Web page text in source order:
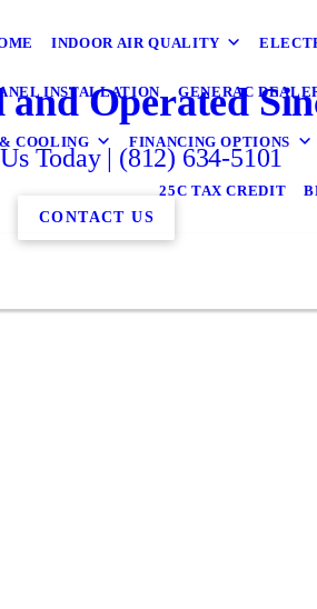
INDOOR AIR QUALITY
INSTALLATION GENERAC
COOLING FINANCING OPTIONS
25C TAX CREDIT
Operated
Today | (812) 634-5101
CONTACT US